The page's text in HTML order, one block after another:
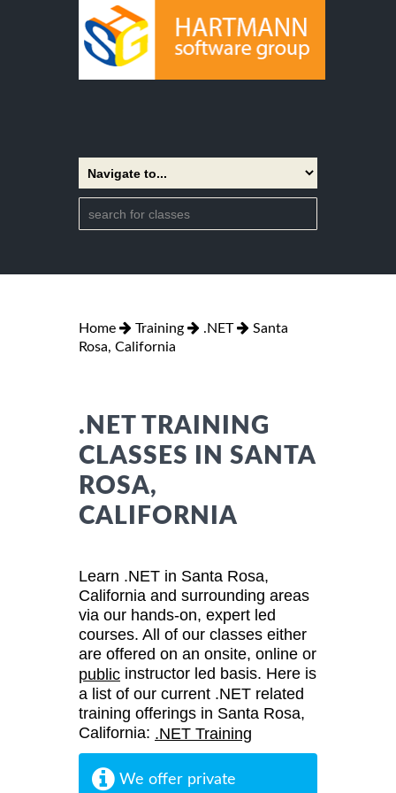
Home Training .NET
Santa
Rosa, California
.NET TRAINING
CLASSES IN SANTA
ROSA,
CALIFORNIA
Learn .NET in Santa Rosa,
California and surrounding areas
via our hands-on, expert led
courses. All of our classes either
are offered on an onsite, online or
public instructor led basis. Here is
a list of our current .NET related
training offerings in Santa Rosa,
California: .NET Training
We offer private